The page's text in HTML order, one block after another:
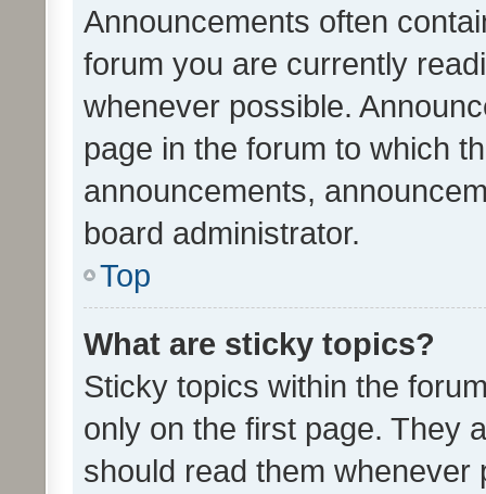
Announcements often
forum you are currently
whenever possible.
page in the forum to which
announcements,
board administrator.
Top
What are sticky topics?
Sticky topics within the
only on the first page. They
should read them whenever